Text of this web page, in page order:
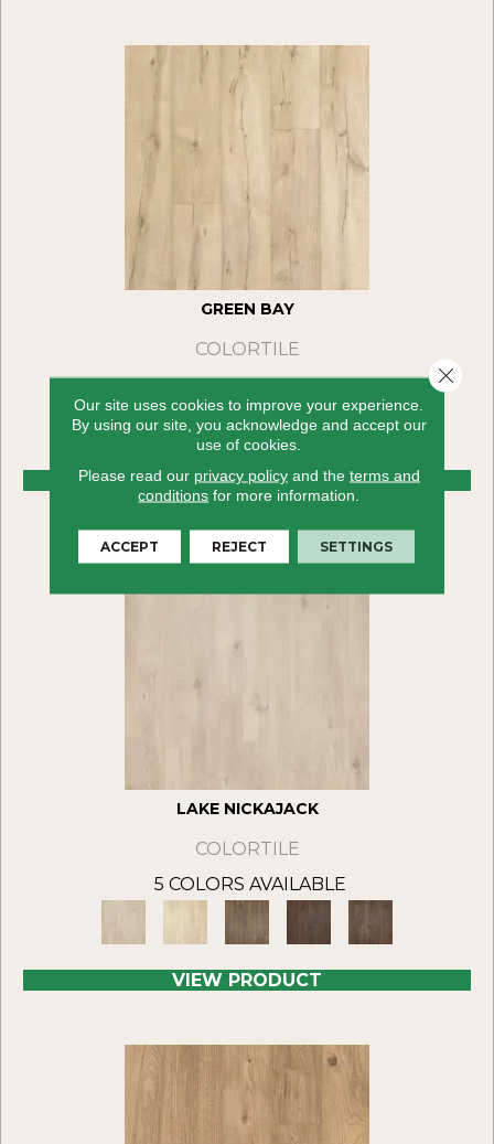
GREEN BAY
COLORTILE
4 COLORS AVAILABLE
VIEW PRODUCT
LAKE NICKAJACK
COLORTILE
5 COLORS AVAILABLE
VIEW PRODUCT
Our site uses cookies to improve your experience.
By using our site, you acknowledge and accept our
use of cookies.
Please read our privacy policyand the terms and
conditions for more information.
ACCEPT REJECT SETTINGS
Close